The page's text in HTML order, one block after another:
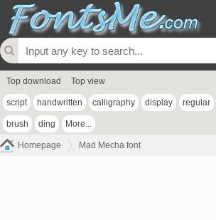
Top download Top view
script handwritten calligraphy display regular
brush ding More...
Homepage Mad Mecha font